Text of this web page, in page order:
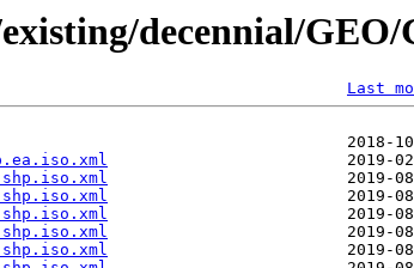
decennial/
Last
2019-
2019-
2019-
2019-
2019-
2019-